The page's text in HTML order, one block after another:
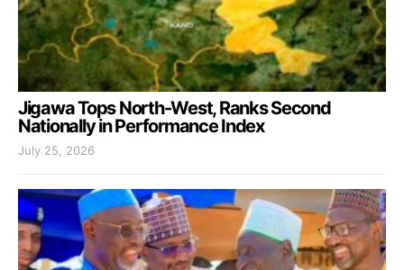
Jigawa Tops North-West, Ranks Second
Nationally in Performance Index
July 25, 2026